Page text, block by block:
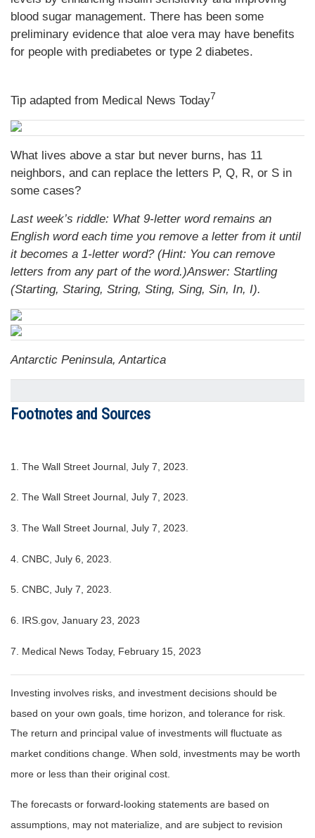
blood sugar management. There has been some
preliminary evidence that aloe vera may have benefits
for people with prediabetes or type 2 diabetes.
Tip adapted from Medical News Today7
What lives above a star but never burns, has 11
neighbors, and can replace the letters P, Q, R, or S in
some cases?
Last week’s riddle: What 9-letter word remains an
English word each time you remove a letter from it until
it becomes a 1-letter word? (Hint: You can remove
letters from any part of the word.)Answer: Startling
(Starting, Staring, String, Sting, Sing, Sin, In, I).
Antarctic Peninsula, Antartica
Footnotes and Sources
1. The Wall Street Journal, July 7, 2023.
2. The Wall Street Journal, July 7, 2023.
3. The Wall Street Journal, July 7, 2023.
4. CNBC, July 6, 2023.
5. CNBC, July 7, 2023.
6. IRS.gov, January 23, 2023
7. Medical News Today, February 15, 2023
Investing involves risks, and investment decisions should be
based on your own goals, time horizon, and tolerance for risk.
The return and principal value of investments will fluctuate as
market conditions change. When sold, investments may be worth
more or less than their original cost.
The forecasts or forward-looking statements are based on
assumptions, may not materialize, and are subject to revision